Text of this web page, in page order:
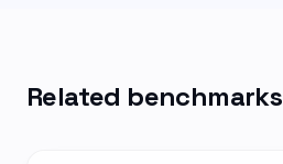
Related benchmarks